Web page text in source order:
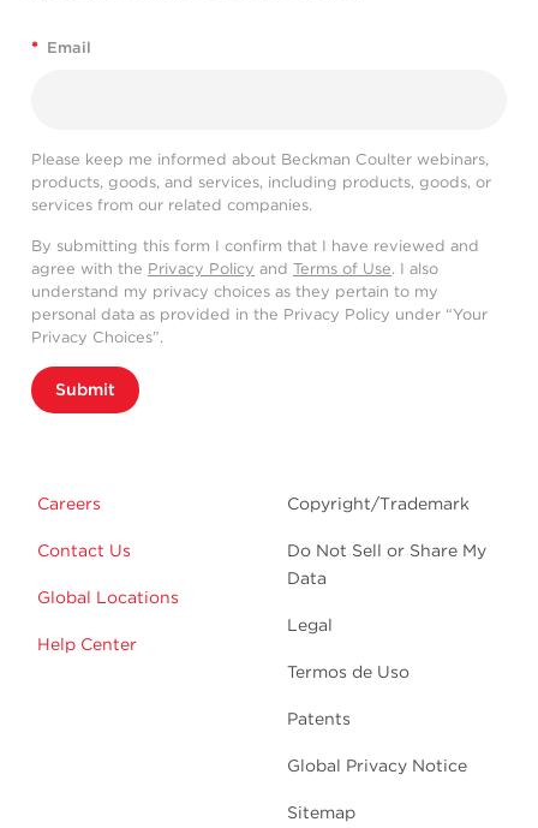
* Email
Please keep me informed about Beckman Coulter webinars,
products, goods, and services, including products, goods, or
services from our related companies.
By submitting this form I confirm that I have reviewed and
agree with the Privacy Policy and Terms of Use. I also
understand my privacy choices as they pertain to my
personal data as provided in the Privacy Policy under “Your
Privacy Choices”.
Submit
Careers
Contact Us
Global Locations
Help Center
Copyright/Trademark
Do Not Sell or Share My
Data
Legal
Termos de Uso
Patents
Global Privacy Notice
Sitemap